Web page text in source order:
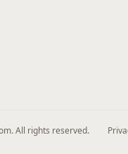
All rights reserved.